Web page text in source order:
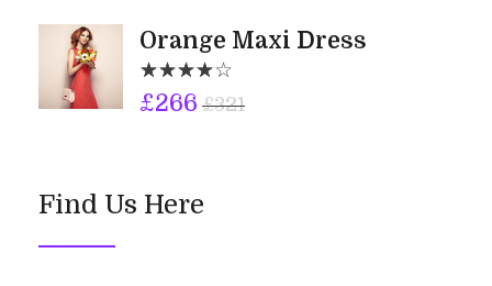
Orange Maxi Dress
£266 £321
Find Us Here